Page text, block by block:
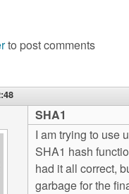
to post comments
SHA1
I am trying to use
SHA1 hash
had it all correct,
garbage for the